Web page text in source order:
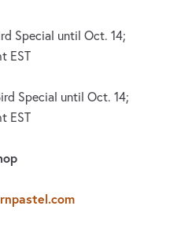
Special until Oct. 14;
EST
Special until Oct. 14;
EST